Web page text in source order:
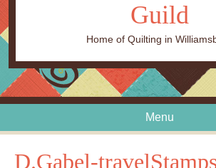
Guild
Home of Quilting in
Menu
D.Gabel-